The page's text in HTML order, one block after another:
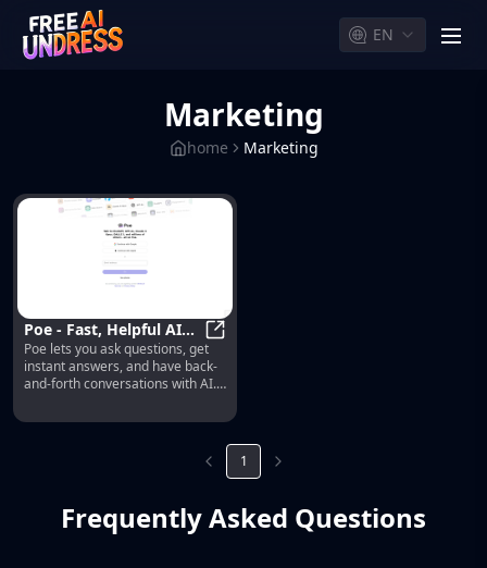
EN
Marketing
home Marketing
Poe - Fast, Helpful AI
Chat
Poe - Fast, Helpful AI Chat
Poe lets you ask questions, get
instant answers, and have back-
and-forth conversations with AI.
turbo, Claude from Anthropic,
1
Frequently Asked Questions